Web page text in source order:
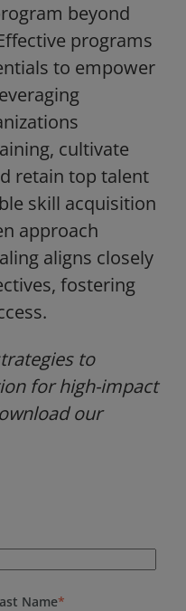
beyond
programs
to empower
cultivate
retain top talent
skill acquisition
approach
aligns closely
fostering
to
for high-impact
our
Name*